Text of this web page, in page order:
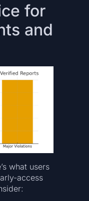
for
and
what users
access